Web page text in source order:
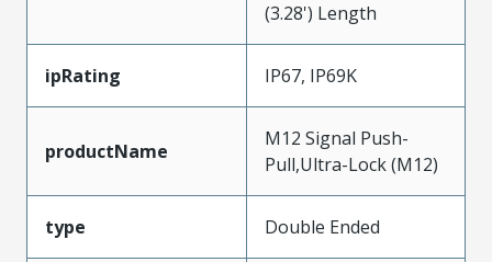
(3.28') Length
ipRating IP67, IP69K
productName
M12 Signal Push-
Pull,Ultra-Lock (M12)
type Double Ended